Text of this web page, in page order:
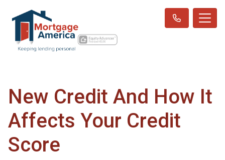
New Credit And How It
Affects Your Credit
Score